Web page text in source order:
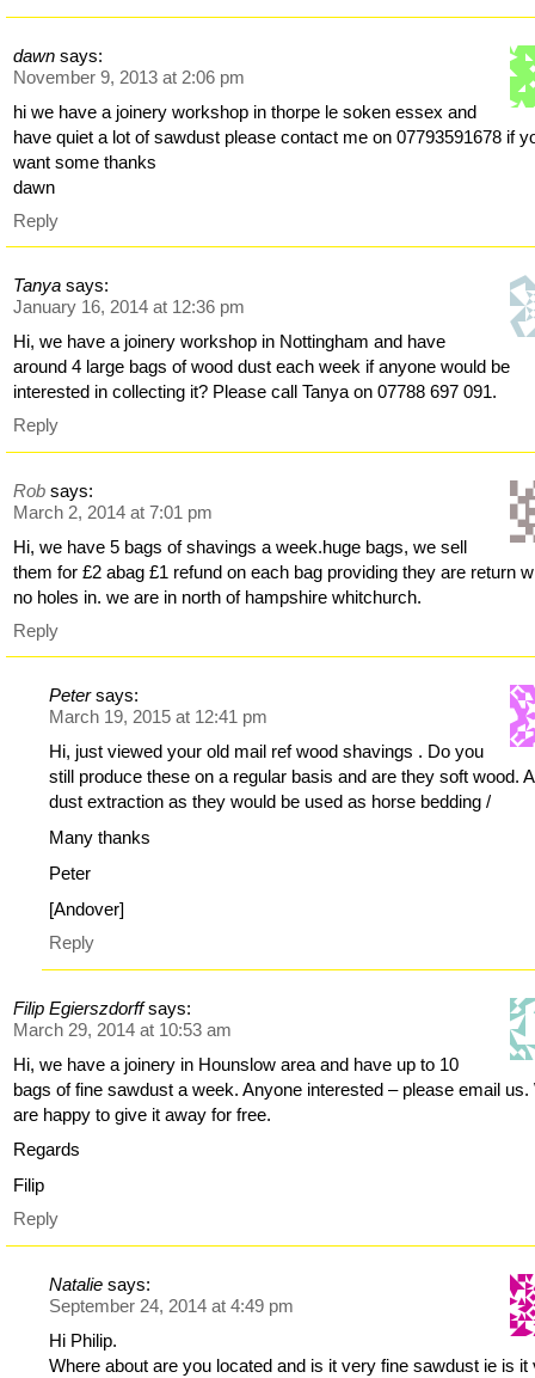
dawn says:
November 9, 2013 at 2:06 pm
hi we have a joinery workshop in thorpe le soken essex and
have quiet a lot of sawdust please contact me on 07793591678 if
want some thanks
dawn
Reply
Tanya says:
January 16, 2014 at 12:36 pm
Hi, we have a joinery workshop in Nottingham and have
around 4 large bags of wood dust each week if anyone would be
interested in collecting it? Please call Tanya on 07788 697 091.
Reply
Rob says:
March 2, 2014 at 7:01 pm
Hi, we have 5 bags of shavings a week.huge bags, we sell
them for £2 abag £1 refund on each bag providing they are return
no holes in. we are in north of hampshire whitchurch.
Reply
Peter says:
March 19, 2015 at 12:41 pm
Hi, just viewed your old mail ref wood shavings . Do you
still produce these on a regular basis and are they soft wood.
dust extraction as they would be used as horse bedding /
Many thanks
Peter
[Andover]
Reply
Filip Egierszdorff says:
March 29, 2014 at 10:53 am
Hi, we have a joinery in Hounslow area and have up to 10
bags of fine sawdust a week. Anyone interested – please email us.
are happy to give it away for free.
Regards
Filip
Reply
Natalie says:
September 24, 2014 at 4:49 pm
Hi Philip.
Where about are you located and is it very fine sawdust ie is it